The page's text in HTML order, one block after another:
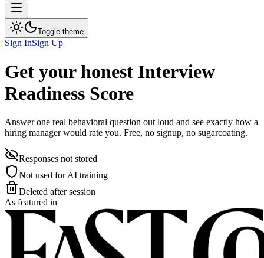
Toggle theme
Sign InSign Up
Get your honest Interview
Readiness Score
Answer one real behavioral question out loud and see exactly how a
hiring manager would rate you. Free, no signup, no sugarcoating.
Responses not stored
Not used for AI training
Deleted after session
As featured in